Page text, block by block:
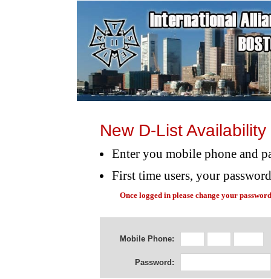
New D-List Availability
Enter you mobile phone and
First time users, your
Once logged in please change your
Mobile Phone:
Password: